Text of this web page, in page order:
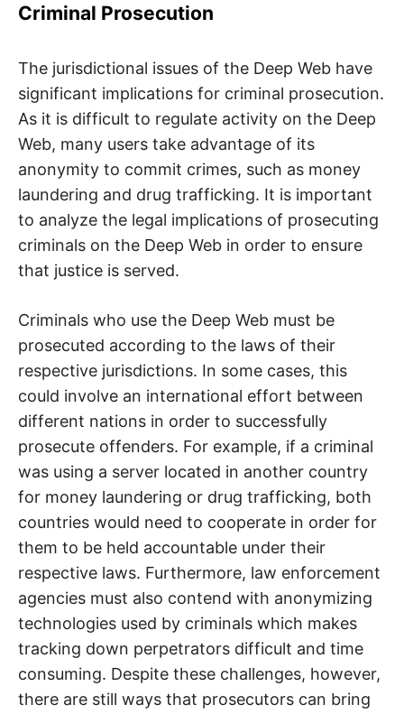
Criminal Prosecution
The jurisdictional issues of the Deep Web have
significant implications for criminal prosecution.
As it is difficult to regulate activity on the Deep
Web, many users take advantage of its
anonymity to commit crimes, such as money
laundering and drug trafficking. It is important
to analyze the legal implications of prosecuting
criminals on the Deep Web in order to ensure
that justice is served.
Criminals who use the Deep Web must be
prosecuted according to the laws of their
respective jurisdictions. In some cases, this
could involve an international effort between
different nations in order to successfully
prosecute offenders. For example, if a criminal
was using a server located in another country
for money laundering or drug trafficking, both
countries would need to cooperate in order for
them to be held accountable under their
respective laws. Furthermore, law enforcement
agencies must also contend with anonymizing
technologies used by criminals which makes
tracking down perpetrators difficult and time
consuming. Despite these challenges, however,
there are still ways that prosecutors can bring